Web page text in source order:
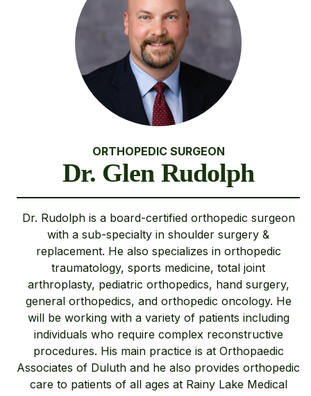
ORTHOPEDIC SURGEON
Dr. Glen Rudolph
Dr. Rudolph is a board-certified orthopedic surgeon
with a sub-specialty in shoulder surgery &
replacement. He also specializes in orthopedic
traumatology, sports medicine, total joint
arthroplasty, pediatric orthopedics, hand surgery,
general orthopedics, and orthopedic oncology. He
will be working with a variety of patients including
individuals who require complex reconstructive
procedures. His main practice is at Orthopaedic
Associates of Duluth and he also provides orthopedic
care to patients of all ages at Rainy Lake Medical